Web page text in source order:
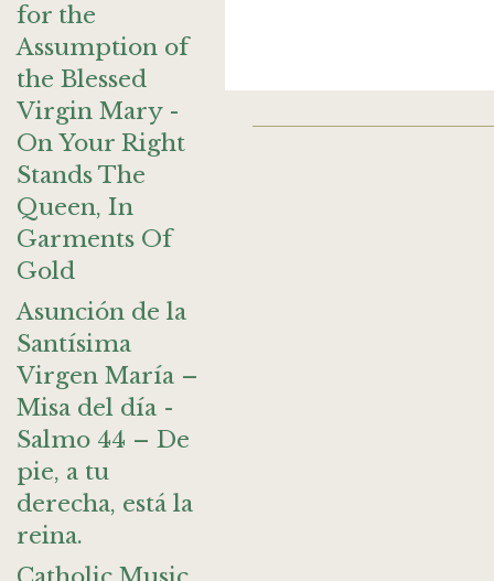
for the
Assumption of
the Blessed
Virgin Mary -
On Your Right
Stands The
Queen, In
Garments Of
Gold
Asunción de la
Santísima
Virgen María –
Misa del día -
Salmo 44 – De
pie, a tu
derecha, está la
reina.